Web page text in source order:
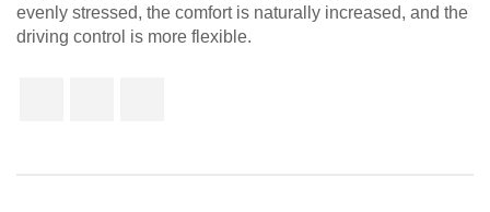
evenly stressed, the comfort is naturally increased, and the
driving control is more flexible.